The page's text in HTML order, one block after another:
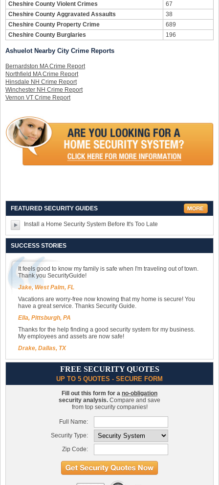
Cheshire County Violent Crimes
67
Cheshire County Aggravated Assaults
38
Cheshire County Property Crime
689
Cheshire County Burglaries
196
Ashuelot Nearby City Crime Reports
Bernardston MA Crime Report
Northfield MA Crime Report
Hinsdale NH Crime Report
Winchester NH Crime Report
Vernon VT Crime Report
FEATURED SECURITY GUIDES
Install a Home Security System Before It's Too Late
SUCCESS STORIES
It feels good to know my family is safe when I'm traveling out of town.
Thank you SecurityGuide!
Jake, West Palm, FL
Vacations are worry-free now knowing that my home is secure! You
have a great service. Thanks Security Guide.
Ella, Pittsburgh, PA
Thanks for the help finding a good security system for my business.
My employees and assets are now safe!
Drake, Dallas, TX
FREE SECURITY QUOTES
UP TO 5 QUOTES - SECURE FORM
Fill out this form for a no-obligation
security analysis. Compare and save
from top security companies!
Full Name:
Security Type:
Zip Code: